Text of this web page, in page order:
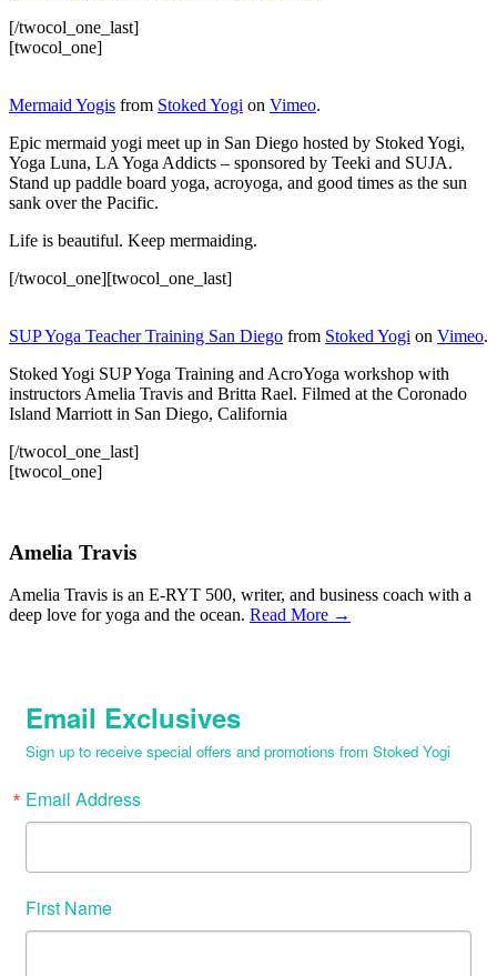
[/twocol_one_last]
[twocol_one]
Mermaid Yogis from Stoked Yogi on Vimeo.
Epic mermaid yogi meet up in San Diego hosted by Stoked Yogi,
Yoga Luna, LA Yoga Addicts – sponsored by Teeki and SUJA.
Stand up paddle board yoga, acroyoga, and good times as the sun
sank over the Pacific.
Life is beautiful. Keep mermaiding.
[/twocol_one][twocol_one_last]
SUP Yoga Teacher Training San Diego from Stoked Yogi on Vimeo.
Stoked Yogi SUP Yoga Training and AcroYoga workshop with
instructors Amelia Travis and Britta Rael. Filmed at the Coronado
Island Marriott in San Diego, California
[/twocol_one_last]
[twocol_one]
Amelia Travis
Amelia Travis is an E-RYT 500, writer, and business coach with a
deep love for yoga and the ocean. Read More →
Email Exclusives
Sign up to receive special offers and promotions from Stoked Yogi
Email Address
First Name